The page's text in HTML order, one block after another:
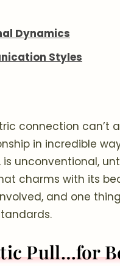
Dynamics
Styles
connection can’t
in incredible
is unconventional,
charms with its
and one
Pull…for